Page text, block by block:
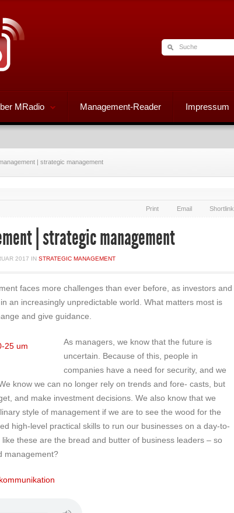
MRadio Management-Reader Impressum
| strategic management
Print Email Shortlink
| strategic management
2017 IN STRATEGIC MANAGEMENT
faces more challenges than ever before, as investors and
an increasingly unpredictable world. What matters most is
and give guidance.
As managers, we know that the future is
uncertain. Because of this, people in
companies have a need for security, and we
know we can no longer rely on trends and fore- casts, but
and make investment decisions. We also know that we
style of management if we are to see the wood for the
high-level practical skills to run our businesses on a day-to-
these are the bread and butter of business leaders – so
management?